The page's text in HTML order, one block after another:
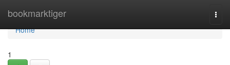
bookmarktiger
Home
Home
1